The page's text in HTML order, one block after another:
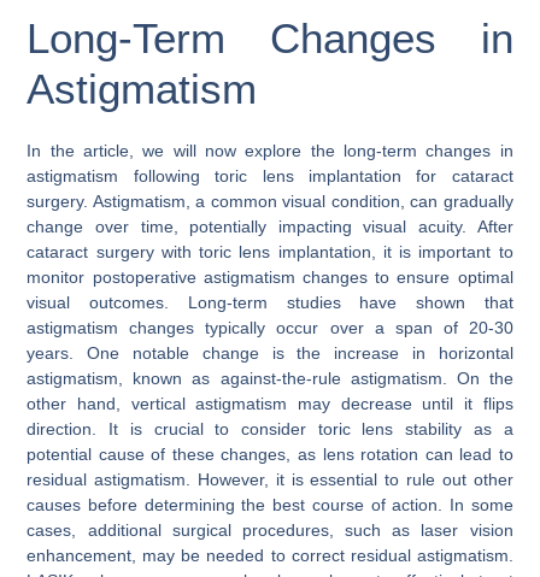
Long-Term Changes in
Astigmatism
In the article, we will now explore the long-term changes in
astigmatism following toric lens implantation for cataract
surgery. Astigmatism, a common visual condition, can gradually
change over time, potentially impacting visual acuity. After
cataract surgery with toric lens implantation, it is important to
monitor postoperative astigmatism changes to ensure optimal
visual outcomes. Long-term studies have shown that
astigmatism changes typically occur over a span of 20-30
years. One notable change is the increase in horizontal
astigmatism, known as against-the-rule astigmatism. On the
other hand, vertical astigmatism may decrease until it flips
direction. It is crucial to consider toric lens stability as a
potential cause of these changes, as lens rotation can lead to
residual astigmatism. However, it is essential to rule out other
causes before determining the best course of action. In some
cases, additional surgical procedures, such as laser vision
enhancement, may be needed to correct residual astigmatism.